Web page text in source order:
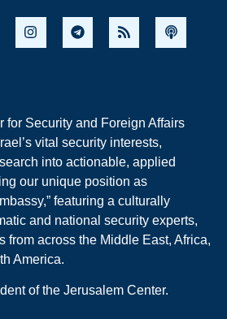
for Security and Foreign Affairs
vital security interests,
into actionable, applied
our unique position as
featuring a culturally
and national security experts,
from across the Middle East, Africa,
America.
of the Jerusalem Center.